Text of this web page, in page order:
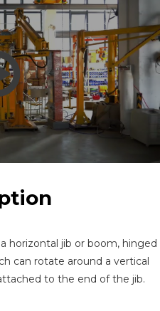
horizontal jib or boom, hinged
can rotate around a vertical
to the end of the jib.